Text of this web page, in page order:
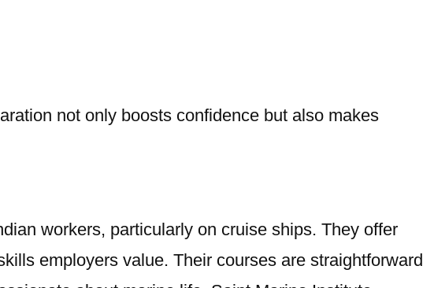
not only boosts confidence but also makes
workers, particularly on cruise ships. They offer
employers value. Their courses are straightforward